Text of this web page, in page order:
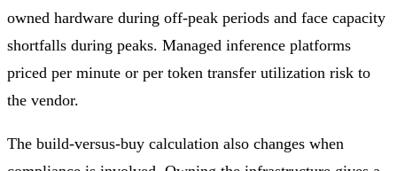
owned hardware during off-peak periods and face capacity
shortfalls during peaks. Managed inference platforms
priced per minute or per token transfer utilization risk to
the vendor.
The build-versus-buy calculation also changes when